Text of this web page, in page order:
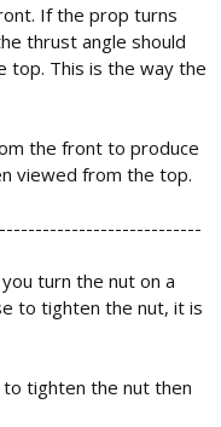
If the prop turns
thrust angle should
top. This is the way the
the front to produce
viewed from the top.
turn the nut on a
to tighten the nut, it is
tighten the nut then